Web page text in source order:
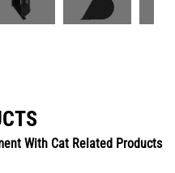
With Cat Related Products